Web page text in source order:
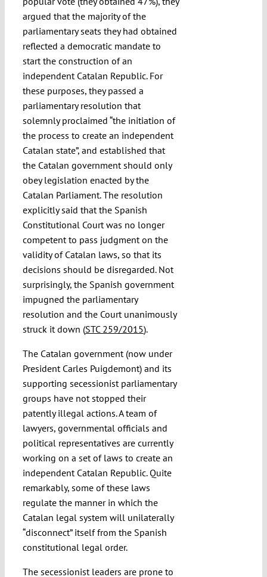
argued that the majority of the
parliamentary seats they had obtained
reflected a democratic mandate to
start the construction of an
independent Catalan Republic. For
these purposes, they passed a
parliamentary resolution that
solemnly proclaimed “the initiation of
the process to create an independent
Catalan state”, and established that
the Catalan government should only
obey legislation enacted by the
Catalan Parliament. The resolution
explicitly said that the Spanish
Constitutional Court was no longer
competent to pass judgment on the
validity of Catalan laws, so that its
decisions should be disregarded. Not
surprisingly, the Spanish government
impugned the parliamentary
resolution and the Court unanimously
struck it down (STC 259/2015).
The Catalan government (now under
President Carles Puigdemont) and its
supporting secessionist parliamentary
groups have not stopped their
patently illegal actions. A team of
lawyers, governmental officials and
political representatives are currently
working on a set of laws to create an
independent Catalan Republic. Quite
remarkably, some of these laws
regulate the manner in which the
Catalan legal system will unilaterally
“disconnect” itself from the Spanish
constitutional legal order.
The secessionist leaders are prone to